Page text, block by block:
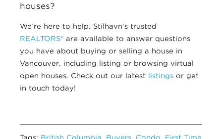
houses?
We’re here to help. Stilhavn’s trusted
REALTORS® are available to answer questions
you have about buying or selling a house in
Vancouver, including listing or browsing virtual
open houses. Check out our latest listings or get
in touch today!